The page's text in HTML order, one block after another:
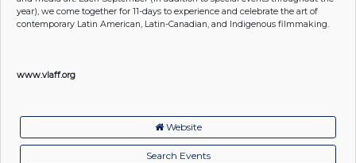
year), we come together for 11-days to experience and celebrate the art of
contemporary Latin American, Latin-Canadian, and Indigenous filmmaking.
www.vlaff.org
Website
Search Events